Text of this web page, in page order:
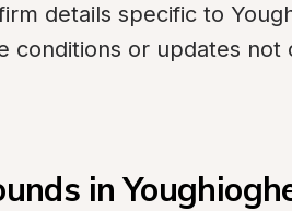
details specific to
conditions or updates not
in